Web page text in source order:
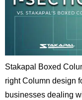
Stakapal Boxed
right Column design
businesses dealing